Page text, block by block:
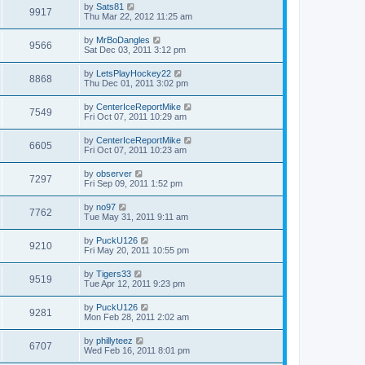
9917 by Sats81
Thu Mar 22, 2012 11:25 am
9566 by MrBoDangles
Sat Dec 03, 2011 3:12 pm
8868 by LetsPlayHockey22
Thu Dec 01, 2011 3:02 pm
7549 by CenterIceReportMike
Fri Oct 07, 2011 10:29 am
6605 by CenterIceReportMike
Fri Oct 07, 2011 10:23 am
7297 by observer
Fri Sep 09, 2011 1:52 pm
7762 by no97
Tue May 31, 2011 9:11 am
9210 by PuckU126
Fri May 20, 2011 10:55 pm
9519 by Tigers33
Tue Apr 12, 2011 9:23 pm
9281 by PuckU126
Mon Feb 28, 2011 2:02 am
6707 by phillyteez
Wed Feb 16, 2011 8:01 pm